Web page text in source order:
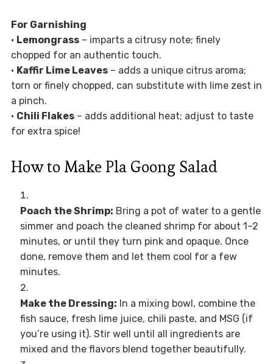
For Garnishing
• Lemongrass– imparts a citrusy note; finely
chopped for an authentic touch.
• Kaffir Lime Leaves– adds a unique citrus aroma;
torn or finely chopped, can substitute with lime zest in
a pinch.
• Chili Flakes– adds additional heat; adjust to taste
for extra spice!
How to Make Pla Goong Salad
Poach the Shrimp: Bring a pot of water to a gentle
simmer and poach the cleaned shrimp for about 1–2
minutes, or until they turn pink and opaque. Once
done, remove them and let them cool for a few
minutes.
Make the Dressing: In a mixing bowl, combine the
fish sauce, fresh lime juice, chili paste, and MSG (if
you’re using it). Stir well until all ingredients are
mixed and the flavors blend together beautifully.